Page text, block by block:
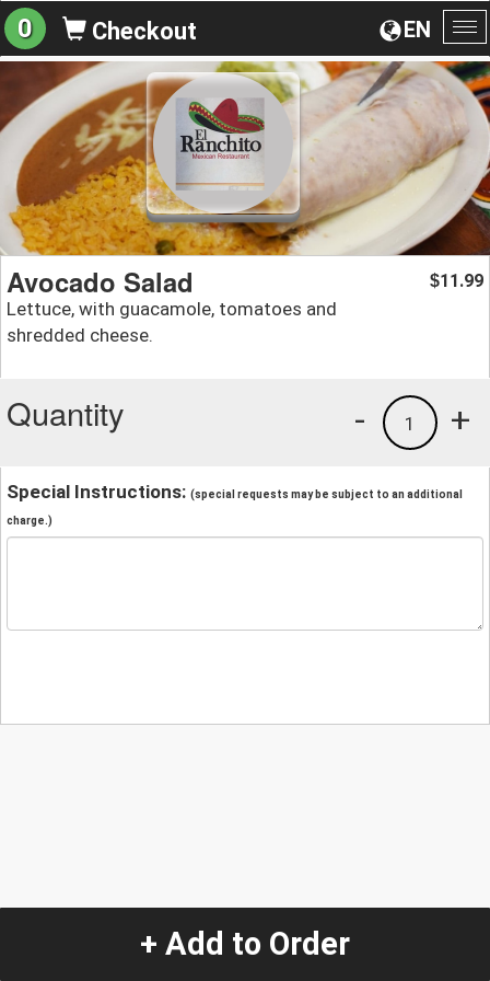
EN
0 Checkout
Avocado Salad
Lettuce, with guacamole, tomatoes and
shredded cheese.
$11.99
Quantity +
1
-
Special Instructions: (special requests may be subject to an additional
charge.)
+ Add to Order